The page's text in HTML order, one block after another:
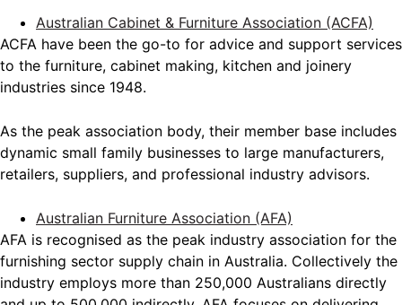
Australian Cabinet & Furniture Association (ACFA)
ACFA have been the go-to for advice and support services
to the furniture, cabinet making, kitchen and joinery
industries since 1948.
As the peak association body, their member base includes
dynamic small family businesses to large manufacturers,
retailers, suppliers, and professional industry advisors.
Australian Furniture Association (AFA)
AFA is recognised as the peak industry association for the
furnishing sector supply chain in Australia. Collectively the
industry employs more than 250,000 Australians directly